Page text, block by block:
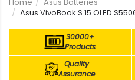
Asus VivoBook S 15 OLED
30000+
Products
Quality
Assurance